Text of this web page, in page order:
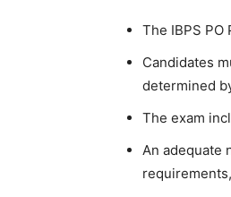
The IBPS
Candidates
determined
The exam
An adequate